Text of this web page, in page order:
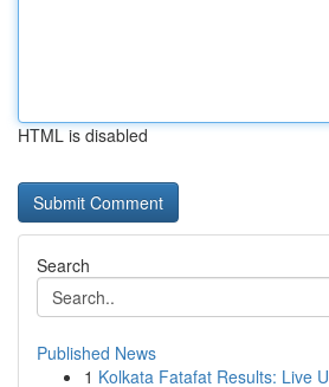
HTML is disabled
Search
Published News
1 Kolkata Fatafat Results: Live